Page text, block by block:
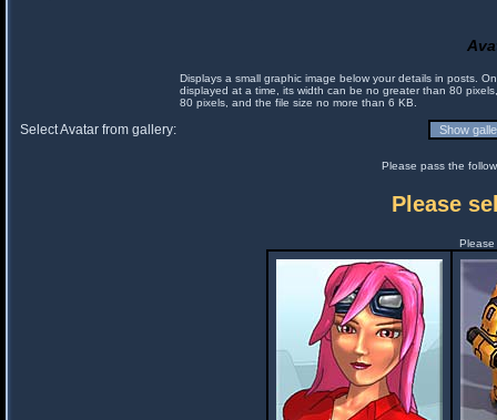
Displays a small graphic image below your details in posts.
displayed at a time, its width can be no greater than 80
80 pixels, and the file size no more than 6 KB.
Select Avatar from gallery:
Please pass the
Please
Please